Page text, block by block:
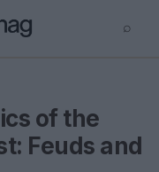
⌕
of the
Feuds and